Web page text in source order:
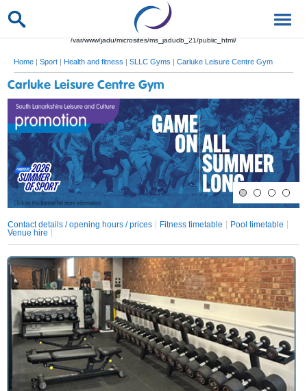
/var/www/jadu/microsites/ms_jadudb_21/public_html/
Home | Sport | Health and fitness | SLLC Gyms | Carluke Leisure Centre Gym
Carluke Leisure Centre Gym
Contact details / opening hours / prices Fitness timetable
Pool timetable
Venue hire